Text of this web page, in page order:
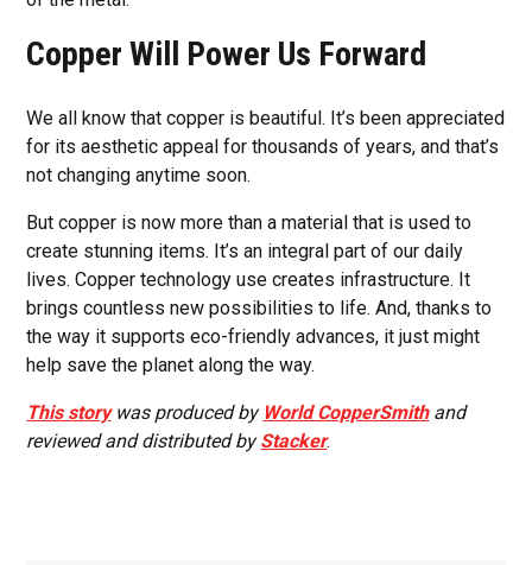
Copper Will Power Us Forward
We all know that copper is beautiful. It’s been appreciated
for its aesthetic appeal for thousands of years, and that’s
not changing anytime soon.
But copper is now more than a material that is used to
create stunning items. It’s an integral part of our daily
lives. Copper technology use creates infrastructure. It
brings countless new possibilities to life. And, thanks to
the way it supports eco-friendly advances, it just might
help save the planet along the way.
This storywas produced by World CopperSmithand
reviewed and distributed byStacker.